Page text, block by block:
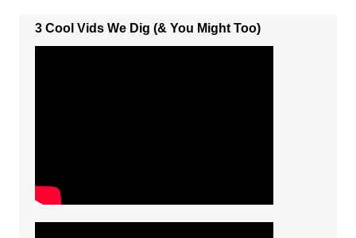
3 Cool Vids We Dig (& You Might Too)